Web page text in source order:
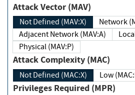
Attack Vector (MAV)
Not Defined (MAV:X)
Adjacent Network (MAV:A)
Physical (MAV:P)
Attack Complexity (MAC)
Not Defined (MAC:X) Low
Privileges Required (MPR)